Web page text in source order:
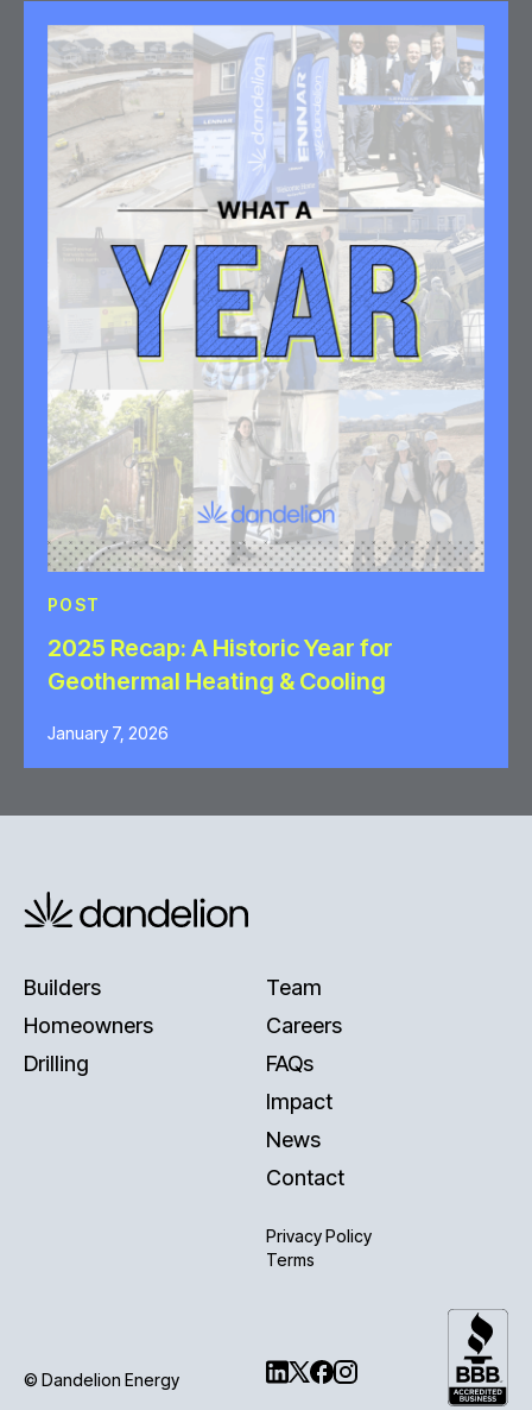
POST
2025 Recap: A Historic Year for
Geothermal Heating & Cooling
January 7, 2026
Builders
Homeowners
Drilling
Team
Careers
FAQs
Impact
News
Contact
Privacy Policy
Terms
© Dandelion Energy